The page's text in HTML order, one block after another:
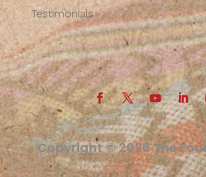
Testimonials
Copyright © 2026 The